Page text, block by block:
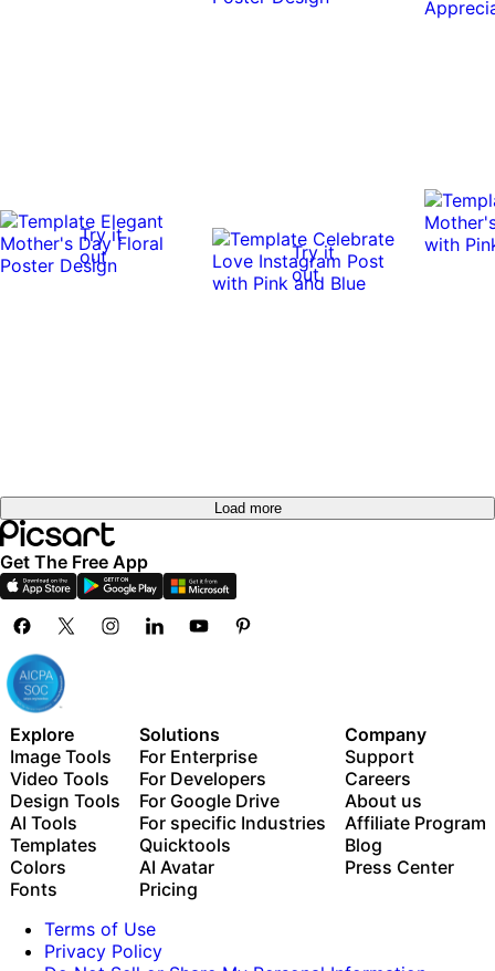
Try it
out
Try it
out
Load more
Get The Free App
Explore
Image Tools
Video Tools
Design Tools
AI Tools
Templates
Colors
Fonts
Solutions
For Enterprise
For Developers
For Google Drive
For specific Industries
Quicktools
AI Avatar
Pricing
Company
Support
Careers
About us
Affiliate Program
Blog
Press Center
Terms of Use
Privacy Policy